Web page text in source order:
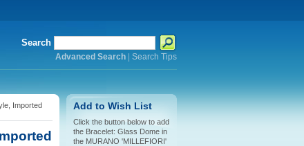
Search
Advanced Search| Search Tips
Imported
Add to Wish List
Click the button below to add
the Bracelet: Glass Dome in
the MURANO 'MILLEFIORI'